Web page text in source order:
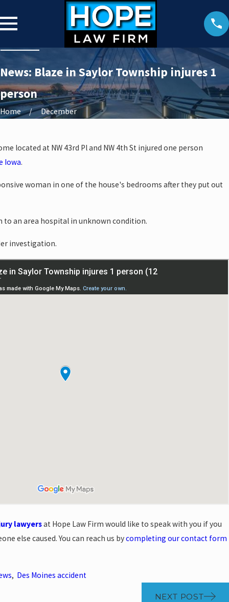
News: Blaze in Saylor Township injures 1
person
Home December
located at NW 43rd Pl and NW 4th St injured one person
Iowa.
woman in one of the house's bedrooms after they put out
an area hospital in unknown condition.
investigation.
lawyersat Hope Law Firm would like to speak with you if you
else caused. You can reach us bycompleting our contact form
, Des Moines accident
NEXT POST